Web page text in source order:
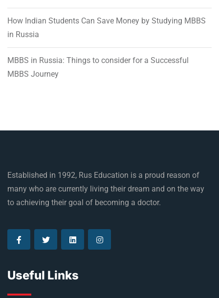
How Indian Students Can Save Money by Studying MBBS
in Russia
MBBS in Russia: Things to consider for a Successful
MBBS Journey
Established in 1992, Rus Education is a proud reason of
many who are currently living their dream and on the way
to achieving their goal of becoming a doctor.
Useful Links